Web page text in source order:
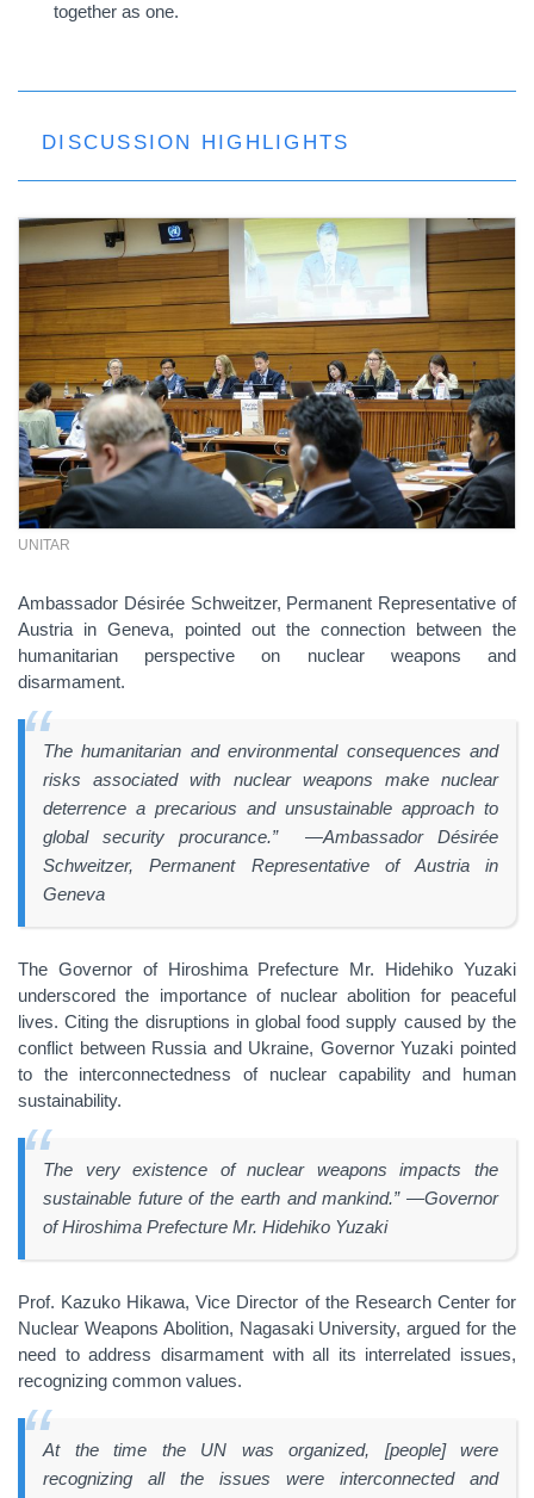
together as one.
DISCUSSION HIGHLIGHTS
UNITAR
Ambassador Désirée Schweitzer, Permanent Representative of
Austria in Geneva, pointed out the connection between the
humanitarian perspective on nuclear weapons and
disarmament.
The humanitarian and environmental consequences and
risks associated with nuclear weapons make nuclear
deterrence a precarious and unsustainable approach to
global security procurance.” —Ambassador Désirée
Schweitzer, Permanent Representative of Austria in
Geneva
The Governor of Hiroshima Prefecture Mr. Hidehiko Yuzaki
underscored the importance of nuclear abolition for peaceful
lives. Citing the disruptions in global food supply caused by the
conflict between Russia and Ukraine, Governor Yuzaki pointed
to the interconnectedness of nuclear capability and human
sustainability.
The very existence of nuclear weapons impacts the
sustainable future of the earth and mankind.” —Governor
of Hiroshima Prefecture Mr. Hidehiko Yuzaki
Prof. Kazuko Hikawa, Vice Director of the Research Center for
Nuclear Weapons Abolition, Nagasaki University, argued for the
need to address disarmament with all its interrelated issues,
recognizing common values.
At the time the UN was organized, [people] were
recognizing all the issues were interconnected and